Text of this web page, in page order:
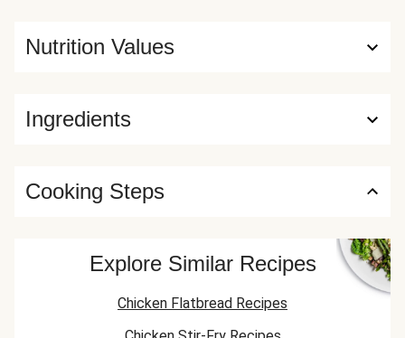
Ingredients
Nutrition Values
Cooking Steps
Explore Similar Recipes
Chicken Flatbread Recipes